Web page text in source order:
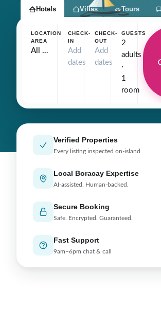
Hotels
Villas Tours
LOCATION
AREA
All Hotels
CHECK-
IN
Add
dates
CHECK-
OUT
Add
dates
GUESTS
2
adults
·
1
room
Verified Properties
Every listing inspected on-island
Local Boracay Expertise
AI-assisted. Human-backed.
Secure Booking
Safe. Encrypted. Guaranteed.
Fast Support
9am–6pm chat & call